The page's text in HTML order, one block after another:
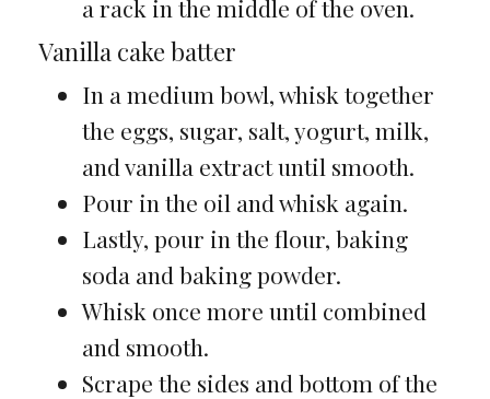
a rack in the middle of the oven.
Vanilla cake batter
In a medium bowl, whisk together
the eggs, sugar, salt, yogurt, milk,
and vanilla extract until smooth.
Pour in the oil and whisk again.
Lastly, pour in the flour, baking
soda and baking powder.
Whisk once more until combined
and smooth.
Scrape the sides and bottom of the